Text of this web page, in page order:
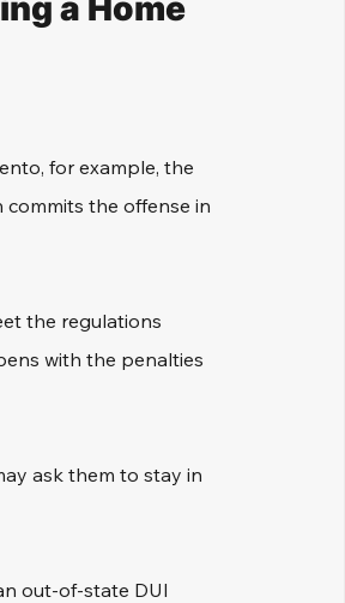
a Home
for example, the
commits the offense in
the regulations
with the penalties
ask them to stay in
out-of-state DUI